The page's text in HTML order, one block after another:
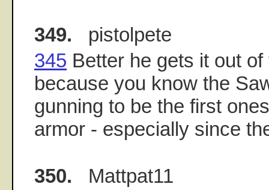
349. pistolpete
345 Better he gets it out
because you know the
gunning to be the first
armor - especially since
350. Mattpat11